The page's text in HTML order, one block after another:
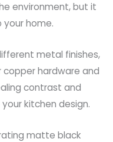
environment, but it
home.
metal finishes,
copper hardware and
contrast and
kitchen design.
matte black